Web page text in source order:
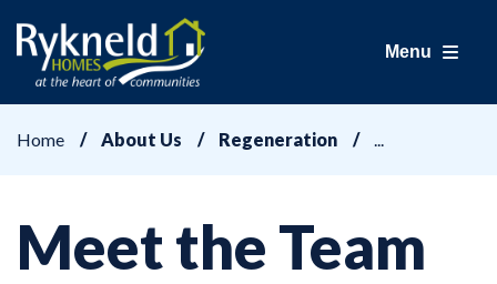
Menu
Home About Us Regeneration
Meet the Team